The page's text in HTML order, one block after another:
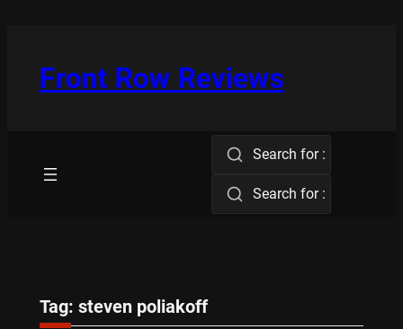
Front Row Reviews
Search for :
Search for :
Tag: steven poliakoff